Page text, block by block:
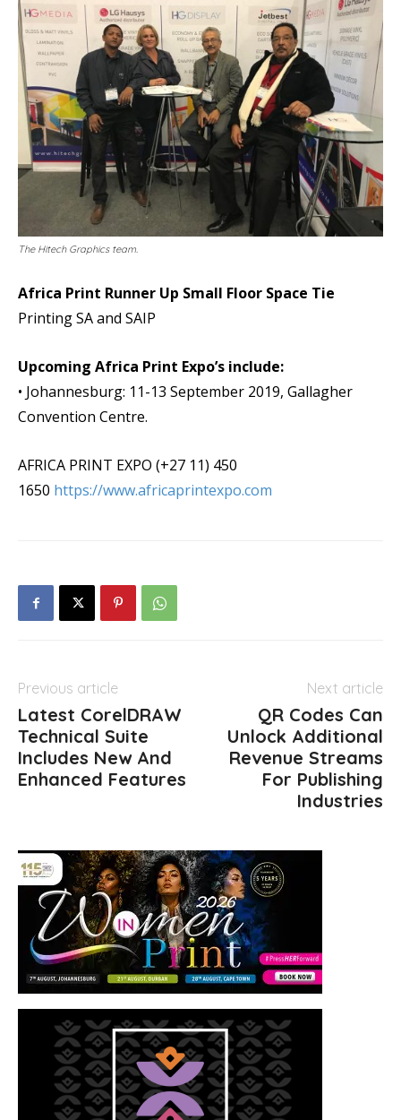
The Hitech Graphics team.
Africa Print Runner Up Small Floor Space Tie
Printing SA and SAIP
Upcoming Africa Print Expo’s include:
• Johannesburg: 11-13 September 2019, Gallagher
Convention Centre.
AFRICA PRINT EXPO (+27 11) 450
1650 https://www.africaprintexpo.com
Previous article
Latest CorelDRAW
Technical Suite
Includes New And
Enhanced Features
Next article
QR Codes Can
Unlock Additional
Revenue Streams
For Publishing
Industries